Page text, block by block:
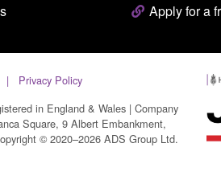
Apply for a
Privacy Policy
in England & Wales | Company
Square, 9 Albert Embankment,
© 2020–2026 ADS Group Ltd.